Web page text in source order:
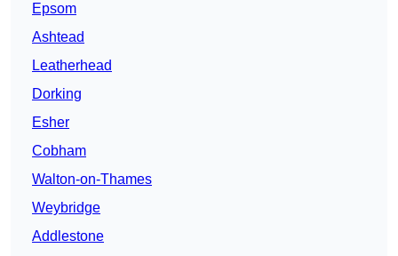
Epsom
Ashtead
Leatherhead
Dorking
Esher
Cobham
Walton-on-Thames
Weybridge
Addlestone